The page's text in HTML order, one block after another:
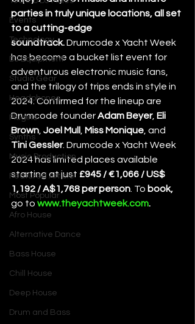
Events
Technology
DJ Equipment
Studio Gear
Headphones
Plugins
Synths
Music Production
Featured Article
Most Popular
Afro House
Alternative Dance
Bass House
Chill House
Deep House
Drum and Bass
parties in truly unique locations, all set
to a cutting-edge
soundtrack. Drumcode x Yacht Week
has become a bucket list event for
adventurous electronic music fans,
and the trilogy of trips ends in style in
2024. Confirmed for the lineup are
Drumcode founder Adam Beyer, Eli
Brown Joel Mull Miss Monique and
Tini Gessler. Drumcode x Yacht Week
2024 has limited places available
starting at just £945 / €1,066 / US$
1,192 / A$1,768 per person . To book,
go to www.theyachtweek.com.